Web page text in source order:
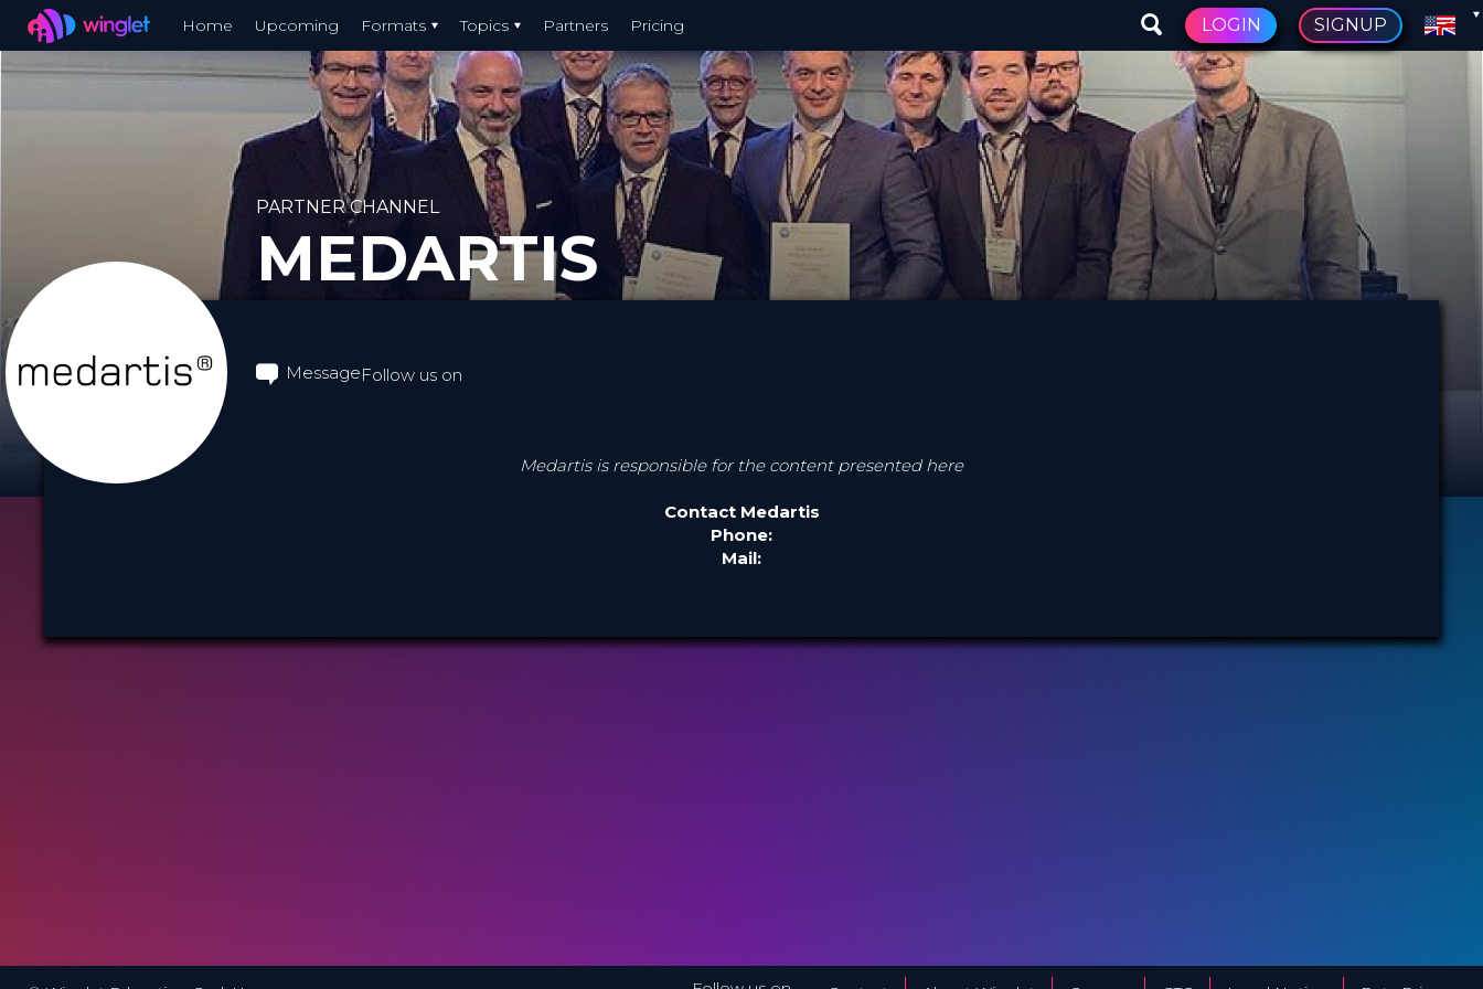
Winglet Home Upcoming Formats Topics Partners Pricing LOGIN SIGNUP
PARTNER CHANNEL
MEDARTIS
MessageFollow us on
Medartis is responsible for the content presented here
Contact Medartis
Phone:
Mail: